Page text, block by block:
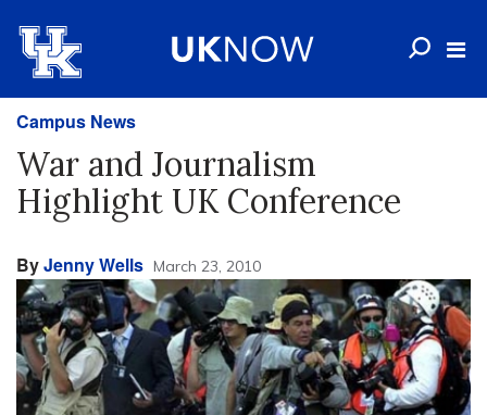
Campus News
War and Journalism
Highlight UK Conference
ByJenny Wells March 23, 2010